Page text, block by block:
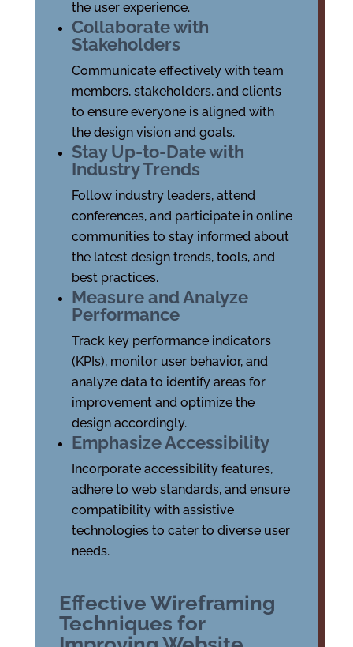
the user experience.
Collaborate with
Stakeholders
Communicate effectively with team
members, stakeholders, and clients
to ensure everyone is aligned with
the design vision and goals.
Stay Up-to-Date with
Industry Trends
Follow industry leaders, attend
conferences, and participate in online
communities to stay informed about
the latest design trends, tools, and
best practices.
Measure and Analyze
Performance
Track key performance indicators
(KPIs), monitor user behavior, and
analyze data to identify areas for
improvement and optimize the
design accordingly.
Emphasize Accessibility
Incorporate accessibility features,
adhere to web standards, and ensure
compatibility with assistive
technologies to cater to diverse user
needs.
Effective Wireframing
Techniques for